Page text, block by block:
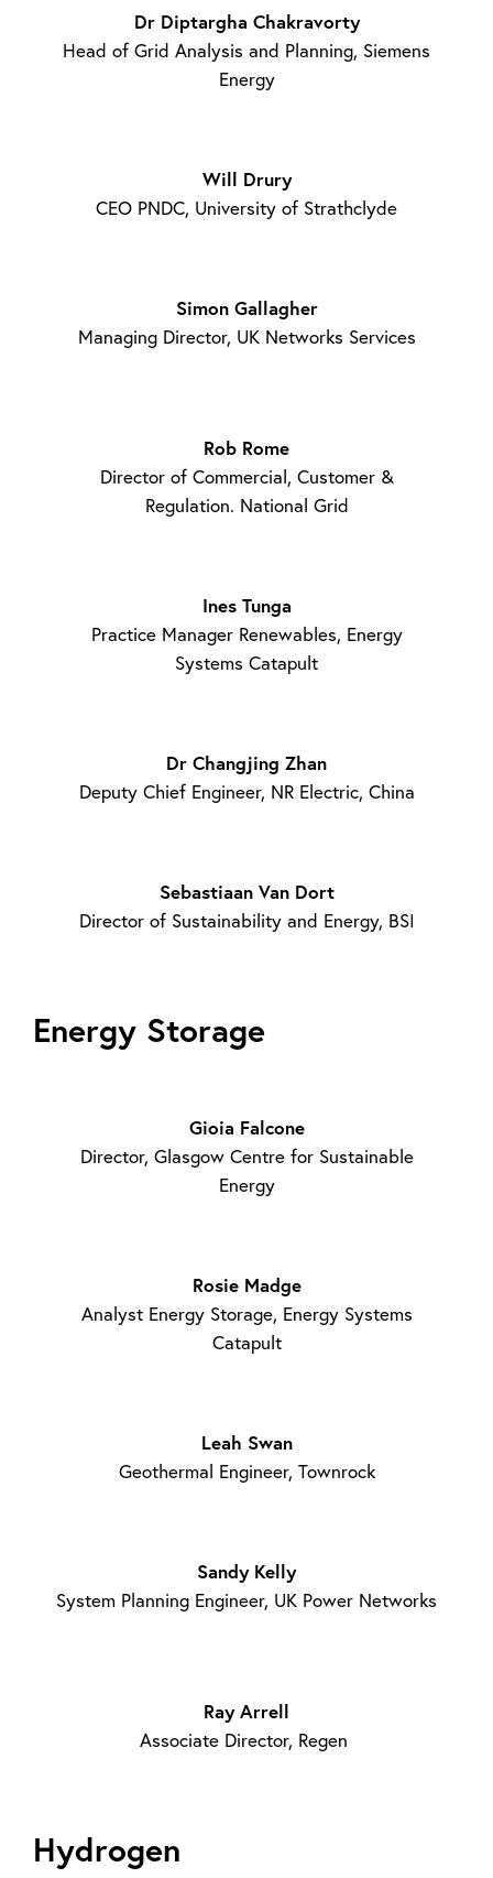
Dr Diptargha Chakravorty
Head of Grid Analysis and Planning, Siemens
Energy
Will Drury
CEO PNDC, University of Strathclyde
Simon Gallagher
Managing Director, UK Networks Services
Rob Rome
Director of Commercial, Customer &
Regulation. National Grid
Ines Tunga
Practice Manager Renewables, Energy
Systems Catapult
Dr Changjing Zhan
Deputy Chief Engineer, NR Electric, China
Sebastiaan Van Dort
Director of Sustainability and Energy, BSI
Energy Storage
Gioia Falcone
Director, Glasgow Centre for Sustainable
Energy
Rosie Madge
Analyst Energy Storage, Energy Systems
Catapult
Leah Swan
Geothermal Engineer, Townrock
Sandy Kelly
System Planning Engineer, UK Power Networks
Ray Arrell
Associate Director, Regen
Hydrogen